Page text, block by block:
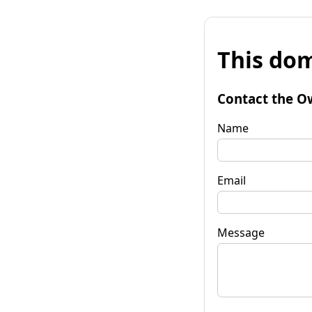
This
Contact the
Name
Email
Message